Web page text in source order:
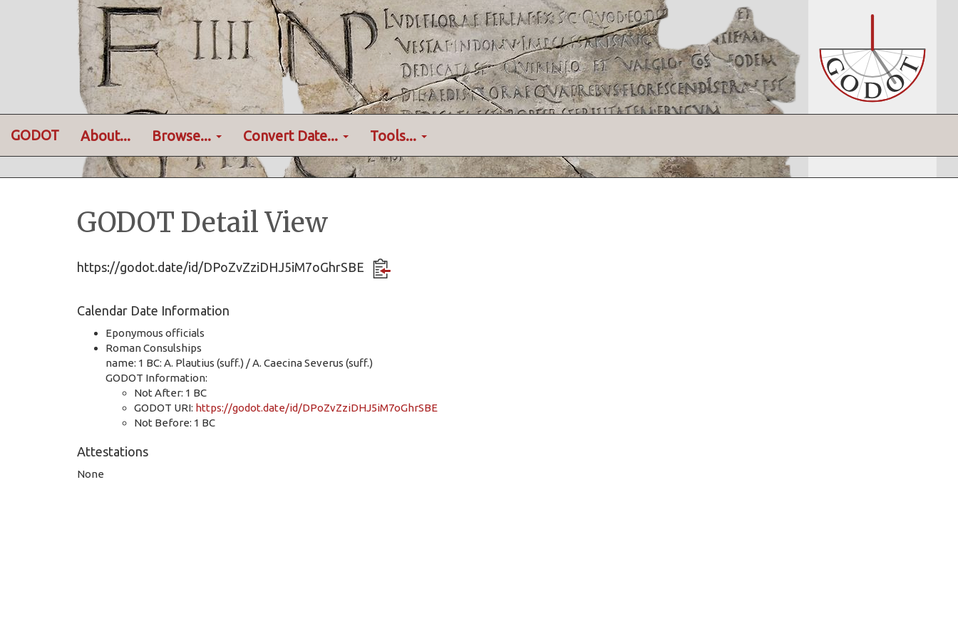
GODOT About... Browse... Convert Date... Tools...
GODOT Detail View
https://godot.date/id/DPoZvZziDHJ5iM7oGhrSBE
Calendar Date Information
Eponymous officials
Roman Consulships
name: 1 BC: A. Plautius (suff.) / A. Caecina Severus (suff.)
GODOT Information:
Not After: 1 BC
GODOT URI: https://godot.date/id/DPoZvZziDHJ5iM7oGhrSBE
Not Before: 1 BC
Attestations
None